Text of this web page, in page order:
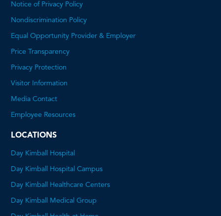
Notice of Privacy Policy
Nondiscrimination Policy
Equal Opportunity Provider & Employer
Price Transparency
Privacy Protection
Visitor Information
Media Contact
Employee Resources
LOCATIONS
Day Kimball Hospital
Day Kimball Hospital Campus
Day Kimball Healthcare Centers
Day Kimball Medical Group